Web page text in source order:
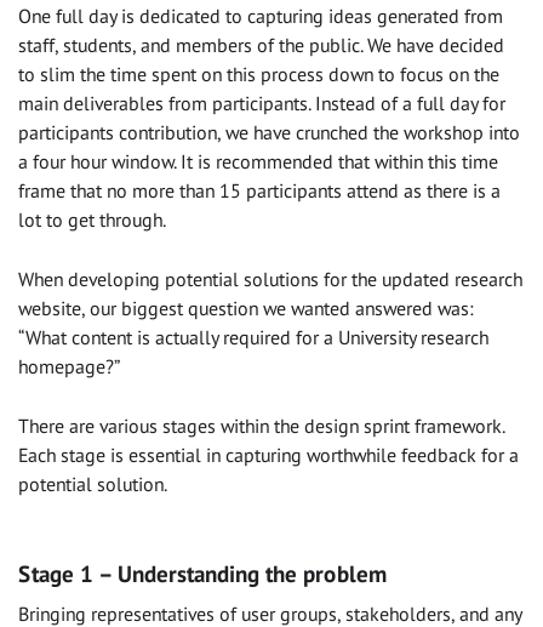
One full day is dedicated to capturing ideas generated from
staff, students, and members of the public. We have decided
to slim the time spent on this process down to focus on the
main deliverables from participants. Instead of a full day for
participants contribution, we have crunched the workshop into
a four hour window. It is recommended that within this time
frame that no more than 15 participants attend as there is a
lot to get through.
When developing potential solutions for the updated research
website, our biggest question we wanted answered was:
“What content is actually required for a University research
homepage?”
There are various stages within the design sprint framework.
Each stage is essential in capturing worthwhile feedback for a
potential solution.
Stage 1 – Understanding the problem
Bringing representatives of user groups, stakeholders, and any